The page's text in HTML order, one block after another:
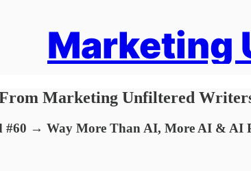
Marketing
Marketing Unfiltered
#60 → Way More Than AI, More AI & AI